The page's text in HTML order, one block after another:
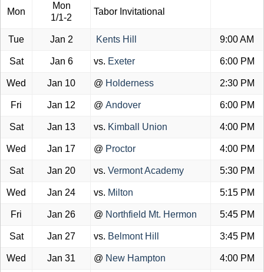
Mon
Mon
1/1-2
Tabor Invitational
Tue Jan 2 Kents Hill 9:00 AM
Sat Jan 6 vs. Exeter 6:00 PM
Wed Jan 10 @ Holderness 2:30 PM
Fri Jan 12 @ Andover 6:00 PM
Sat Jan 13 vs. Kimball Union 4:00 PM
Wed Jan 17 @ Proctor 4:00 PM
Sat Jan 20 vs. Vermont Academy 5:30 PM
Wed Jan 24 vs. Milton 5:15 PM
Fri Jan 26 @ Northfield Mt. Hermon 5:45 PM
Sat Jan 27 vs. Belmont Hill 3:45 PM
Wed Jan 31 @ New Hampton 4:00 PM